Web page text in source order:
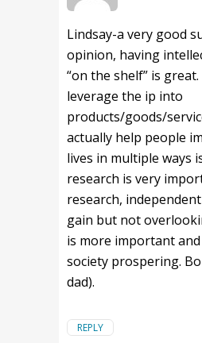
Lindsay-a very good
opinion, having
“on the shelf” is
leverage the ip into
products/goods/
actually help people
lives in multiple ways
research is very
research,
gain but not
is more important
society prospering.
dad).
REPLY